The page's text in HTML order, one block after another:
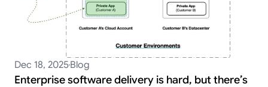
Dec 18, 2025Blog
Enterprise software delivery is hard, but there’s